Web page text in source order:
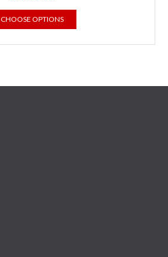
CHOOSE OPTIONS